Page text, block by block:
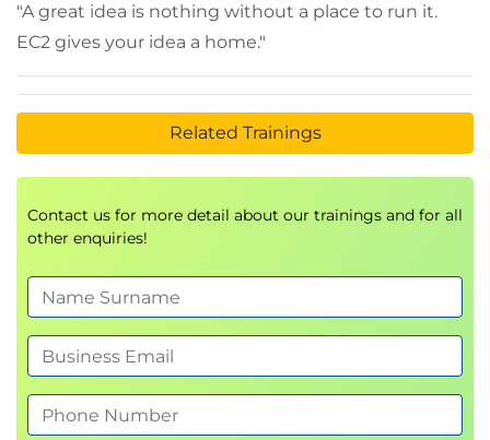
"A great idea is nothing without a place to run it.
EC2 gives your idea a home."
Related Trainings
Contact us for more detail about our trainings and for all
other enquiries!